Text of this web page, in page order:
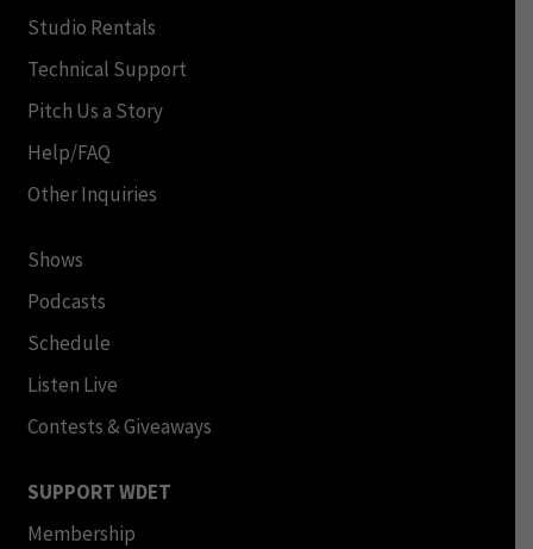
Studio Rentals
Technical Support
Pitch Us a Story
Help/FAQ
Other Inquiries
Shows
Podcasts
Schedule
Listen Live
Contests & Giveaways
SUPPORT WDET
Membership